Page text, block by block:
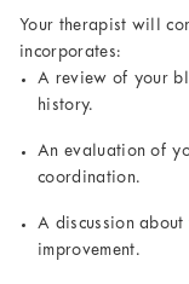
Your therapist will
incorporates:
A review of your
history.
An evaluation of
coordination.
A discussion
improvement.